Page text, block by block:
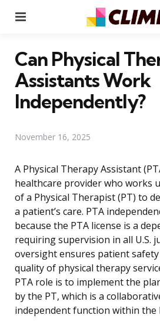
Can Physical
Assistants Work
Independently?
November 16, 2025
A Physical Therapy Assistant
healthcare provider who works
of a Physical Therapist (PT) to
a patient’s care. PTA
because the PTA license is a
requiring supervision in all U.S.
oversight ensures patient
quality of physical therapy
PTA role is to implement the
by the PT, which is a
independent function within the